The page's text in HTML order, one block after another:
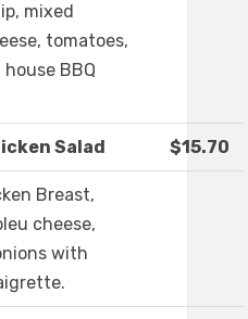
mixed
tomatoes,
BBQ
Salad $15.70
Breast,
cheese,
with